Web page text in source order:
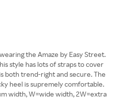
the Amaze by Easy Street.
style has lots of straps to cover
both trend-right and secure. The
heel is supremely comfortable.
width, W=wide width, 2W=extra